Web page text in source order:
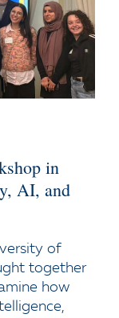
in
AI, and
of
together
how